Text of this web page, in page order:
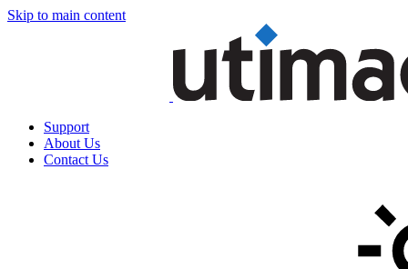
Skip to main content
Support
About Us
Contact Us